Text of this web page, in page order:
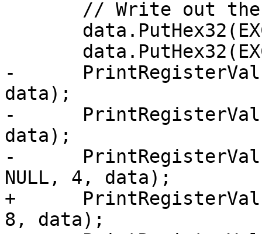
-
data);
-
data);
-
NULL, 4, data);
+
8, data);